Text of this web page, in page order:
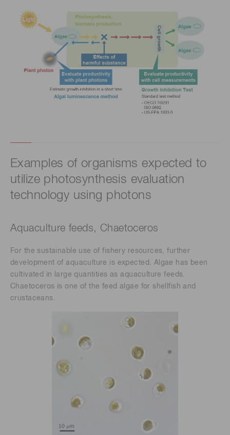
Examples of organisms expected to
utilize photosynthesis evaluation
technology using photons
Aquaculture feeds, Chaetoceros
For the sustainable use of fishery resources, further
development of aquaculture is expected. Algae has been
cultivated in large quantities as aquaculture feeds.
Chaetoceros is one of the feed algae for shellfish and
crustaceans.